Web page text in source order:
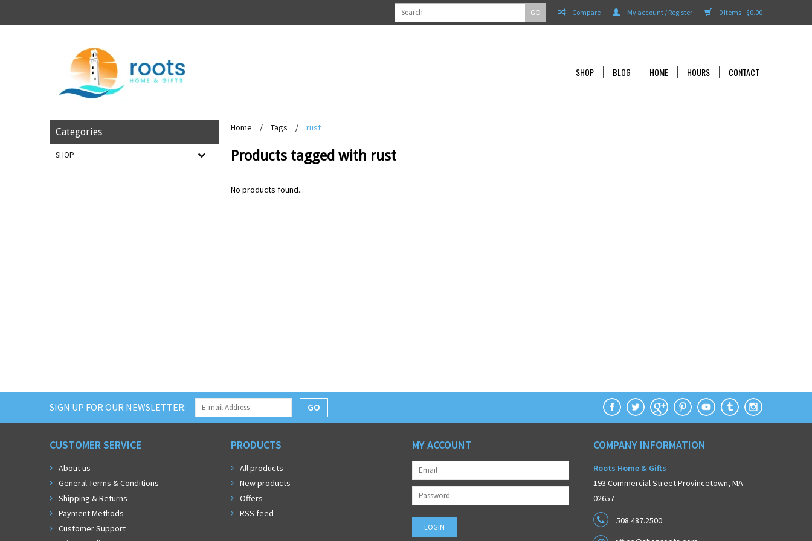
0 Items - $0.00
My account / Register
Compare
GO
SHOP BLOG HOME HOURS CONTACT
Categories
SHOP
Home / Tags / rust
Products tagged with rust
No products found...
SIGN UP FOR OUR NEWSLETTER: GO
CUSTOMER SERVICE
About us
General Terms & Conditions
Shipping & Returns
Payment Methods
Customer Support
PRODUCTS
All products
New products
Offers
RSS feed
MY ACCOUNT COMPANY INFORMATION
Roots Home & Gifts
193 Commercial Street Provincetown, MA
02657
508.487.2500